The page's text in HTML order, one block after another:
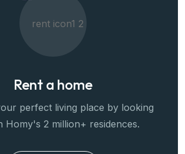
Rent a home
perfect living place by looking
Homy's 2 million+ residences.